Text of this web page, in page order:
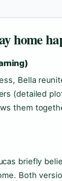
home
Bella
(detailed
them
briefly
Both